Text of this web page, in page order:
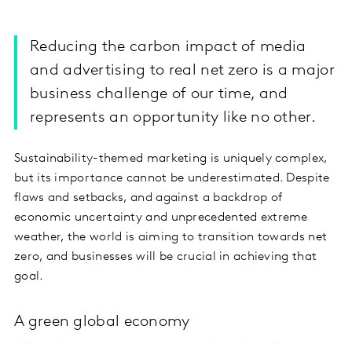
Reducing the carbon impact of media
and advertising to real net zero is a major
business challenge of our time, and
represents an opportunity like no other.
Sustainability-themed marketing is uniquely complex,
but its importance cannot be underestimated. Despite
flaws and setbacks, and against a backdrop of
economic uncertainty and unprecedented extreme
weather, the world is aiming to transition towards net
zero, and businesses will be crucial in achieving that
goal.
A green global economy